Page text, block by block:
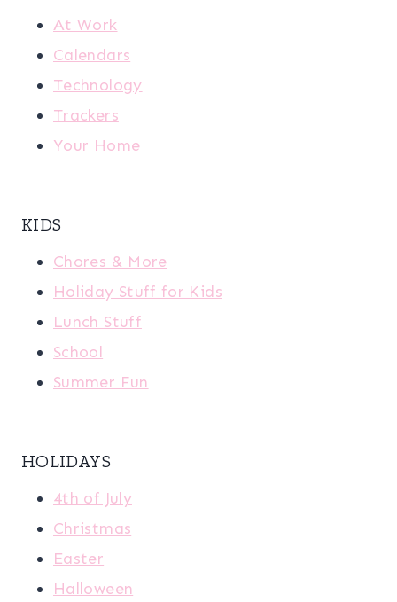
At Work
Calendars
Technology
Trackers
Your Home
KIDS
Chores & More
Holiday Stuff for Kids
Lunch Stuff
School
Summer Fun
HOLIDAYS
4th of July
Christmas
Easter
Halloween